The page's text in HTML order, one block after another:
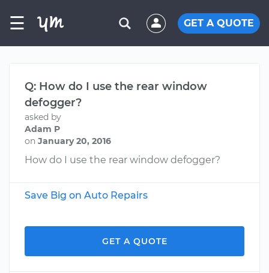
☰ GET A QUOTE
Q: How do I use the rear window
defogger?
asked by
Adam P
on January 20, 2016
How do I use the rear window defogger?
Save Big on Auto Repairs
GET A QUOTE